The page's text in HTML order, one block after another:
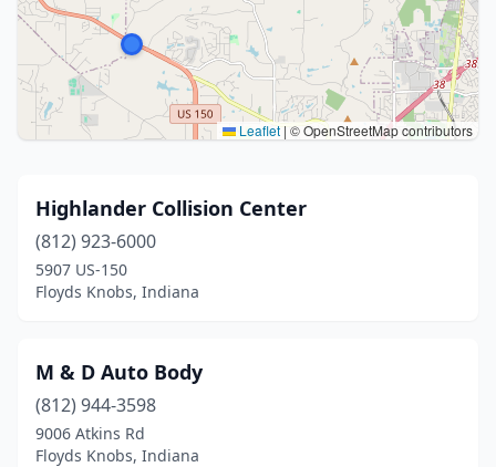
Leaflet | © OpenStreetMap contributors
Highlander Collision Center
(812) 923-6000
5907 US-150
Floyds Knobs, Indiana
M & D Auto Body
(812) 944-3598
9006 Atkins Rd
Floyds Knobs, Indiana